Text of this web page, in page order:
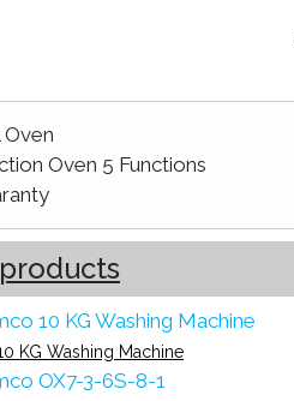
Oven 5 Functions
KG Washing Machine